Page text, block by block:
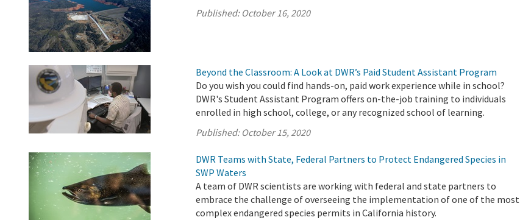
Published: October 16, 2020
Beyond the Classroom: A Look at DWR’s Paid Student Assistant Program
Do you wish you could find hands-on, paid work experience while in school?
DWR's Student Assistant Program offers on-the-job training to individuals
enrolled in high school, college, or any recognized school of learning.
Published: October 15, 2020
DWR Teams with State, Federal Partners to Protect Endangered Species in
SWP Waters
A team of DWR scientists are working with federal and state partners to
embrace the challenge of overseeing the implementation of one of the most
complex endangered species permits in California history.